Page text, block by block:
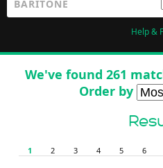
Help &
We've found 261
Order by
1 2 3 4 5 6